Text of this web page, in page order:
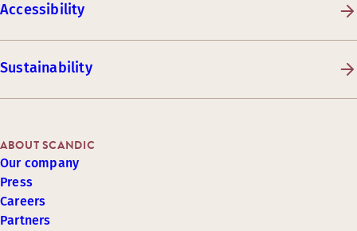
Accessibility
Sustainability
ABOUT SCANDIC
Our company
Press
Careers
Partners